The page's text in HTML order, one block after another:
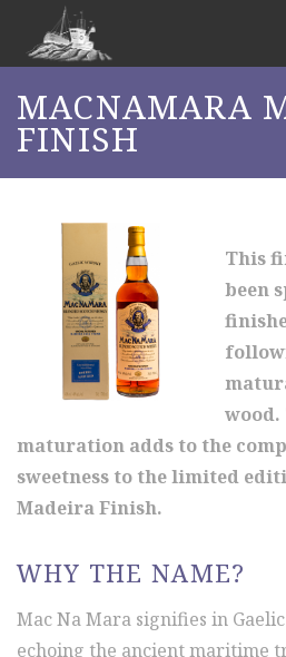
MACNAMARA
FINISH
This
been
wood.
maturation adds to the
sweetness to the limited
Madeira Finish.
WHY THE NAME?
Mac Na Mara signifies in Gaelic
echoing the ancient maritime